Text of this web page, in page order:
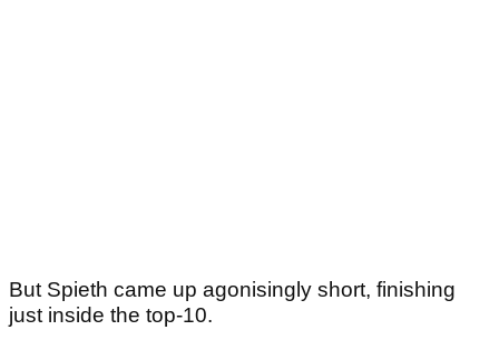
But Spieth came up agonisingly short, finishing
just inside the top-10.